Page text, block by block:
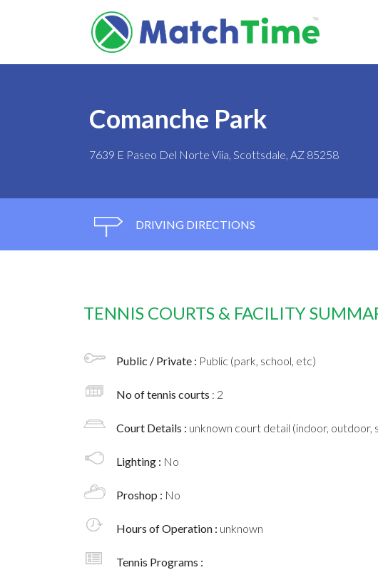
Comanche Park
7639 E Paseo Del Norte Viia, Scottsdale, AZ 85258
DRIVING DIRECTIONS
TENNIS COURTS & FACILITY
Public / Private : Public (park, school, etc)
No of tennis courts : 2
Court Details : unknown court detail (indoor, outdoor,
Lighting : No
Proshop : No
Hours of Operation : unknown
Tennis Programs :